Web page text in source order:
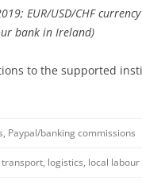
EUR/USD/CHF
bank in Ireland)
to the supported
Paypal/banking commissions
logistics, local labour